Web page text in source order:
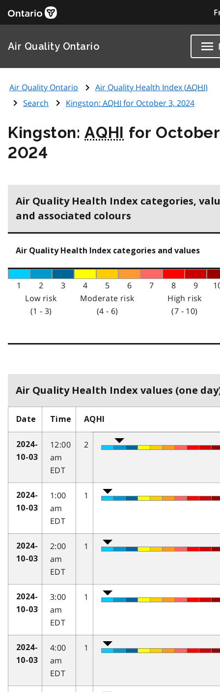
Air Quality Ontario
Air Quality Ontario Air Quality Health Index (AQHI)
Search
Kingston: AQHI for October 3, 2024
Kingston:AQHI for
2024
Air Quality Health Index categories,
and associated colours
Air Quality Health Index categories and values
1 2 3 4 5 6 7 8 9
Low risk
(1 - 3)
Moderate risk
(4 - 6)
High risk
(7 - 10)
Air Quality Health Index values (one
Date Time AQHI
2024-
10-03
12:00
am
EDT
2
2024-
10-03
1:00
am
EDT
1
2024-
10-03
2:00
am
EDT
1
2024-
10-03
3:00
am
EDT
1
2024-
10-03
4:00
am
EDT
1